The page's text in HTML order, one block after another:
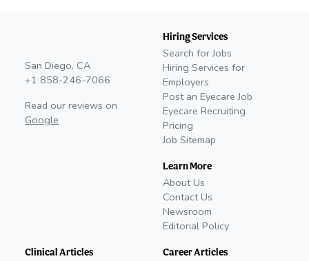
San Diego, CA
+1 858-246-7066
Read our reviews on
Google
Hiring Services
Search for Jobs
Hiring Services for
Employers
Post an Eyecare Job
Eyecare Recruiting
Pricing
Job Sitemap
Learn More
About Us
Contact Us
Newsroom
Editorial Policy
Clinical Articles Career Articles